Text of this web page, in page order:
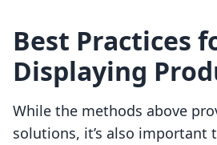
Best Practices
Displaying
While the methods above
solutions, it’s also important